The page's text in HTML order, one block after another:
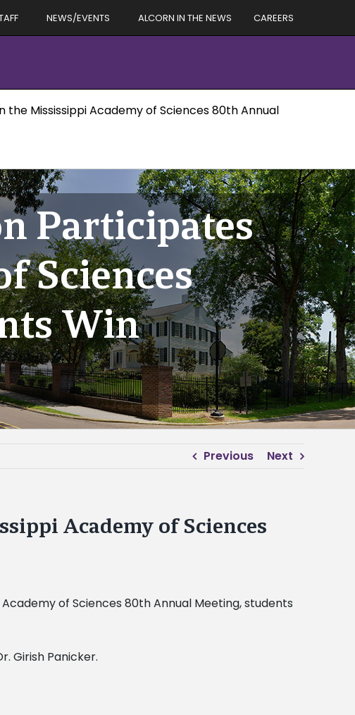
NEWS/EVENTS ALCORN IN THE NEWS CAREERS
Mississippi Academy of Sciences 80th Annual
Participates
Sciences
Win
Previous Next
Academy of Sciences
of Sciences 80th Annual Meeting, students
Girish Panicker.